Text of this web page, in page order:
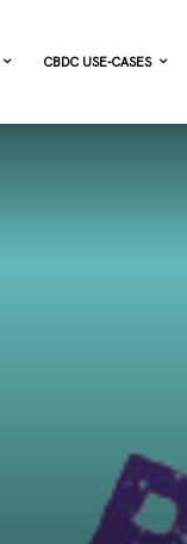
CBDC USE-CASES